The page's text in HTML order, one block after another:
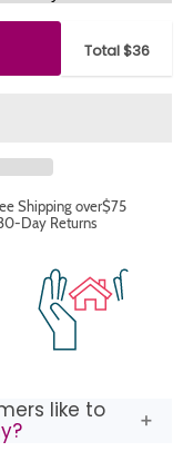
Total $36
Shipping over$75
Day Returns
like to